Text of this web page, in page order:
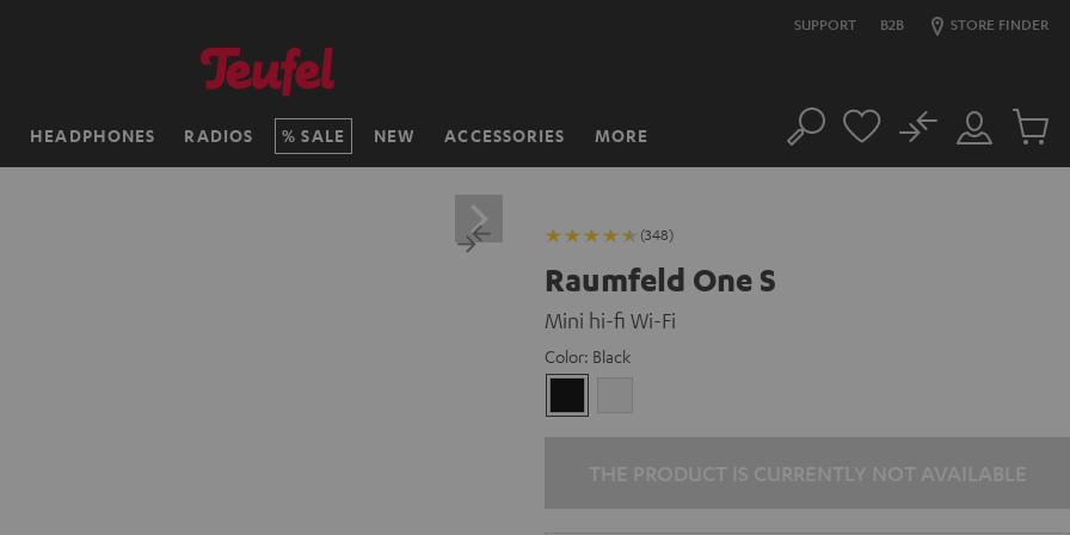
SUPPORT B2B STORE FINDER
HEADPHONES RADIOS SALE NEW ACCESSORIES MORE Search
Customer
Account
No
Cart
(348)
Raumfeld One S
Mini hi-fi Wi-Fi
Color: Black